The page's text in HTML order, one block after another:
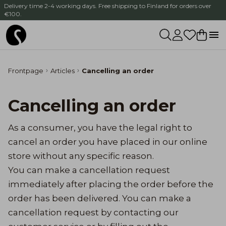
Delivery time 2-4 working days. Free shipping to Finland for orders over
€100.
Frontpage Articles Cancelling an order
Cancelling an order
As a consumer, you have the legal right to
cancel an order you have placed in our online
store without any specific reason.
You can make a cancellation request
immediately after placing the order before the
order has been delivered. You can make a
cancellation request by contacting our